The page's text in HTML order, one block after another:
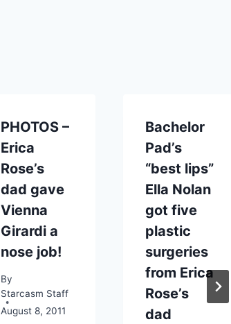
PHOTOS –
Erica
Rose’s
dad gave
Vienna
Girardi a
nose job!
By
Starcasm Staff
August 8, 2011
Bachelor
Pad’s
“best lips”
Ella Nolan
got five
plastic
surgeries
from Erica
Rose’s
dad